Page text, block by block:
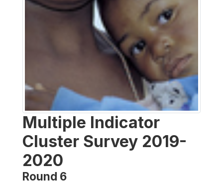
Multiple Indicator
Cluster Survey 2019-
2020
Round 6